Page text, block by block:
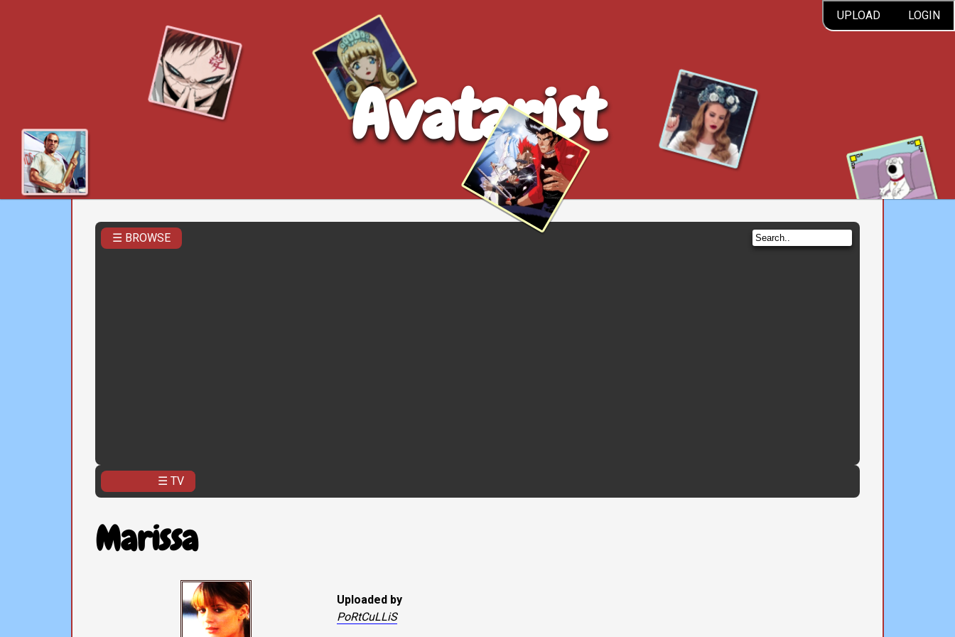
UPLOAD LOGIN
Avatarist
☰ BROWSE
☰ TV
Marissa
Uploaded by
PoRtCuLLiS